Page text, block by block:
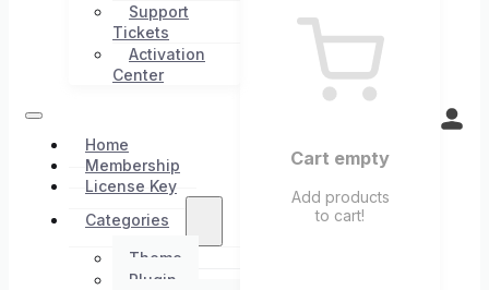
Support
Tickets
Activation
Center
Home
Membership
License Key
Categories
Theme
Plugin
Cart empty
Add products
to cart!